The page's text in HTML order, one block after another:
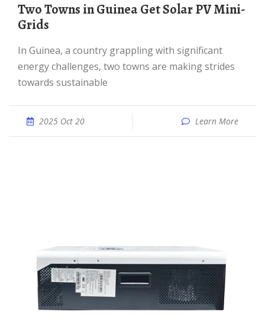
Two Towns in Guinea Get Solar PV Mini-
Grids
In Guinea, a country grappling with significant
energy challenges, two towns are making strides
towards sustainable
2025 Oct 20 Learn More